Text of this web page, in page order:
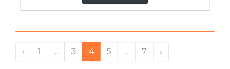
‹ 1 ... 3 4 5 ... 7 ›